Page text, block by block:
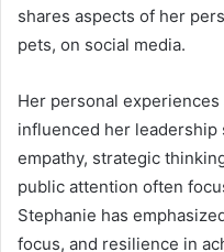
shares aspects of her
pets, on social media.
Her personal
influenced her
empathy, strategic
public attention often
Stephanie has
focus, and resilience in